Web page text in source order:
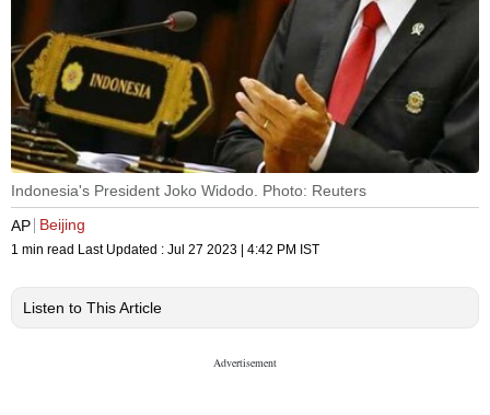
Indonesia's President Joko Widodo. Photo: Reuters
AP Beijing
1 min read Last Updated : Jul 27 2023 | 4:42 PM IST
Listen to This Article